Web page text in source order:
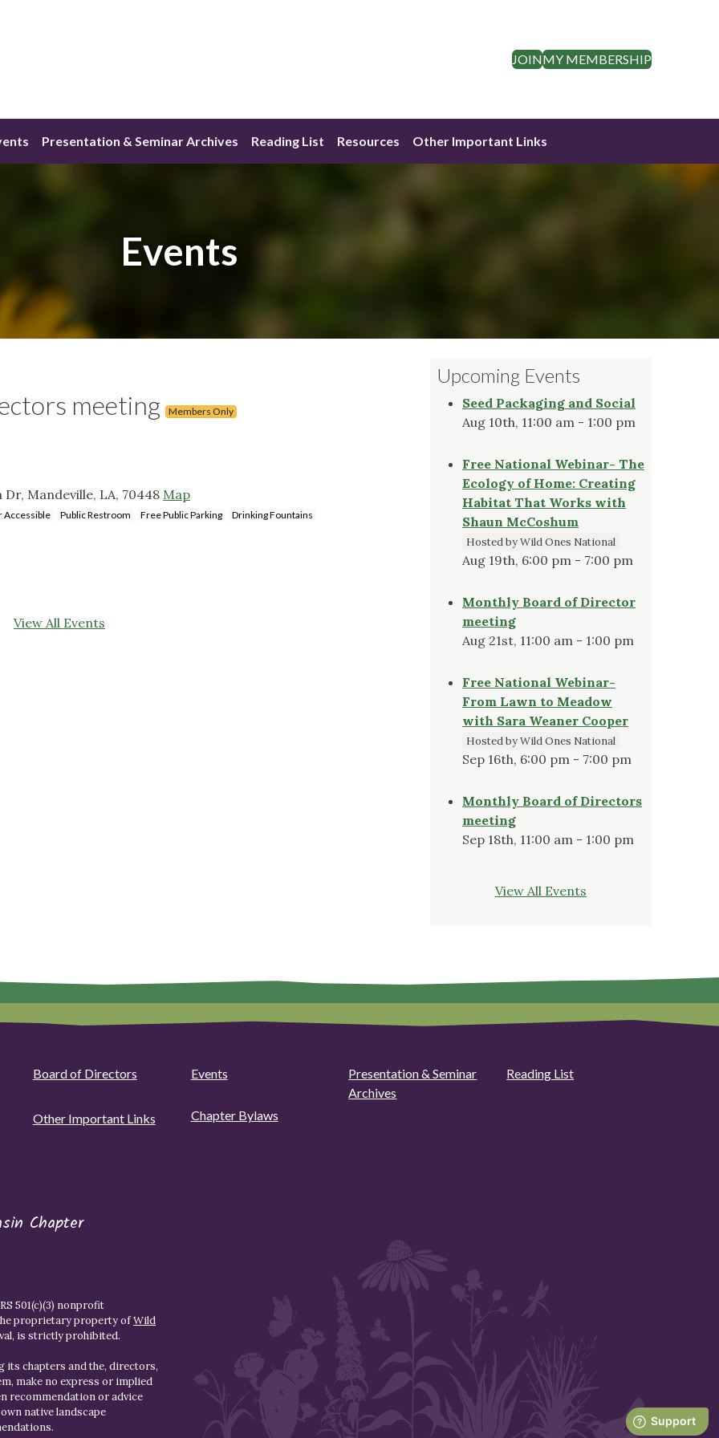
JOINMY MEMBERSHIP
Presentation & Seminar Archives Reading List Resources Other Important Links
Events
meeting Members Only
Mandeville, LA, 70448 Map
Accessible Public Restroom Free Public Parking Drinking Fountains
View All Events
Upcoming Events
Seed Packaging and Social
Aug 10th, 11:00 am - 1:00 pm
Free National Webinar- The
Ecology of Home: Creating
Habitat That Works with
Shaun McCoshum
Hosted by Wild Ones National
Aug 19th, 6:00 pm - 7:00 pm
Monthly Board of Director
meeting
Aug 21st, 11:00 am - 1:00 pm
Free National Webinar-
From Lawn to Meadow
with Sara Weaner Cooper
Hosted by Wild Ones National
Sep 16th, 6:00 pm - 7:00 pm
Monthly Board of Directors
meeting
Sep 18th, 11:00 am - 1:00 pm
View All Events
Board of Directors Events
Presentation & Seminar
Archives
Reading List
Other Important Links Chapter Bylaws
Chapter
501(c)(3) nonprofit
proprietary property ofWild
is strictly prohibited.
its chapters and the, directors,
make no express or implied
recommendation or advice
native landscape